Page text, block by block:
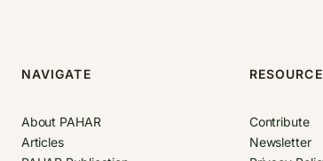
NAVIGATE
About PAHAR
Articles
Contribute
Newsletter